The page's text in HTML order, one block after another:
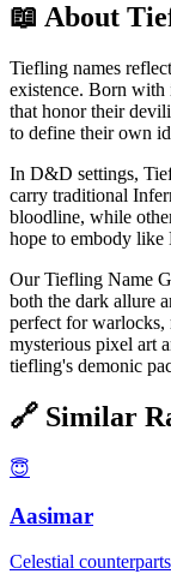
📖 About
Tiefling names
existence. Born with
that honor their
to define their own
In D&D settings,
carry traditional
bloodline, while
hope to embody like
Our Tiefling Name
both the dark allure
perfect for warlocks,
mysterious pixel art
tiefling's demonic
🔗 Similar
😇
Aasimar
Celestial counterparts